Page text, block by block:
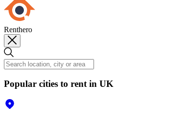
Renthero
Popular cities to rent in UK